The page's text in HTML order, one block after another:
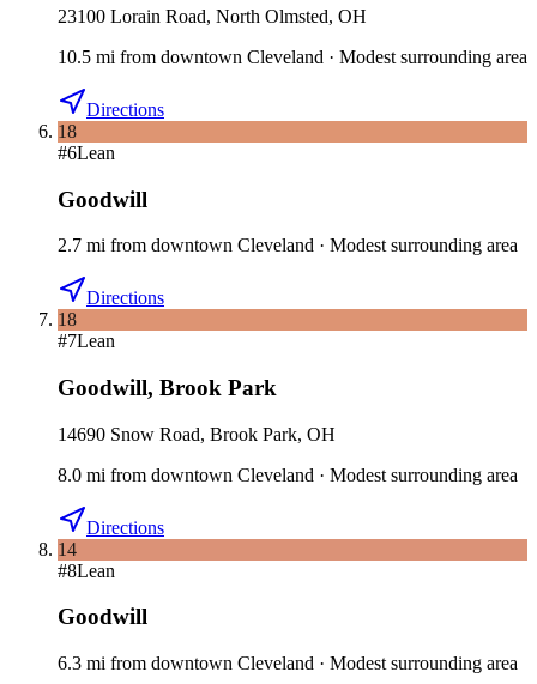
23100 Lorain Road, North Olmsted, OH
10.5 mi from downtown Cleveland · Modest surrounding area
Directions
18
#6Lean
Goodwill
2.7 mi from downtown Cleveland · Modest surrounding area
Directions
18
#7Lean
Goodwill, Brook Park
14690 Snow Road, Brook Park, OH
8.0 mi from downtown Cleveland · Modest surrounding area
Directions
14
#8Lean
Goodwill
6.3 mi from downtown Cleveland · Modest surrounding area